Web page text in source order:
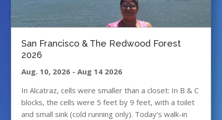
San Francisco & The Redwood Forest
2026
Aug. 10, 2026 - Aug 14 2026
In Alcatraz, cells were smaller than a closet: In B & C
blocks, the cells were 5 feet by 9 feet, with a toilet
and small sink (cold running only). Today’s walk-in